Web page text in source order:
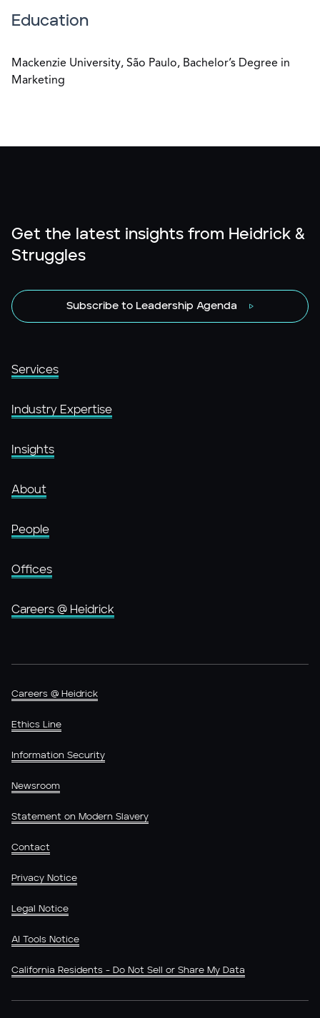
Education
Mackenzie University, São Paulo, Bachelor’s Degree in
Marketing
Get the latest insights from Heidrick &
Struggles
Subscribe to Leadership Agenda
Services
Industry Expertise
Insights
About
People
Offices
Careers @ Heidrick
Careers @ Heidrick
Ethics Line
Information Security
Newsroom
Statement on Modern Slavery
Contact
Privacy Notice
Legal Notice
AI Tools Notice
California Residents - Do Not Sell or Share My Data